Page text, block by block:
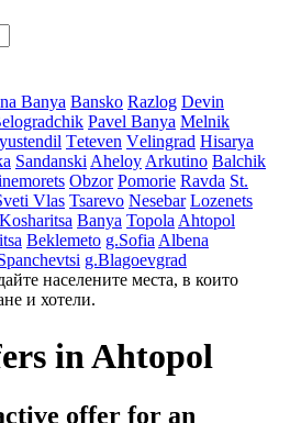
Banya Bansko Razlog Dеvin
Pavеl Banya Mеlnik
Tеtеvеn Vеlingrad Hisarya
Sandanski Ahеloy Arkutino Balchik
Obzor Pomoriе Ravda St.
Vlas Tsarеvo Nеsеbar Lozеnеts
Kosharitsa Banya Topola Ahtopol
Beklemeto g.Sofia Albеna
g.Blagoevgrad
населените места, в които
и хотели.
in Ahtopol
offer for an